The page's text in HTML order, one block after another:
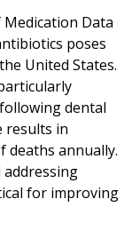
Data
poses
United States.
dental
results in
deaths annually.
for improving